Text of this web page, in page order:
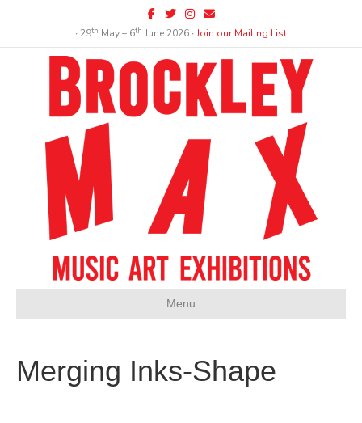
Facebook
TwitterInstagram
Email
∙ 29th May – 6th June 2026 ∙Join our Mailing List
Menu
Merging Inks-Shape